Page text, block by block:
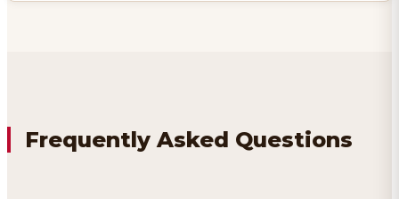
Frequently Asked Questions